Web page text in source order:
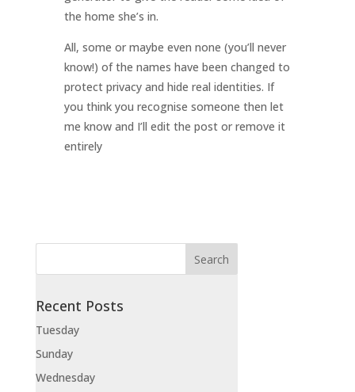
the home she’s in.
All, some or maybe even none (you’ll never
know!) of the names have been changed to
protect privacy and hide real identities. If
you think you recognise someone then let
me know and I’ll edit the post or remove it
entirely
Recent Posts
Tuesday
Sunday
Wednesday